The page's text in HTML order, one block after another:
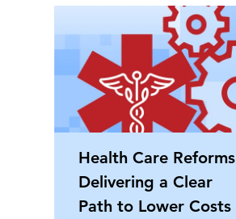
Health Care Reforms
Delivering a Clear
Path to Lower Costs